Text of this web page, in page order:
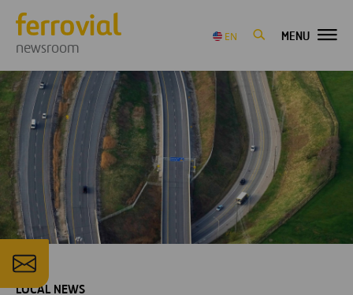
newsroom
EN MENU
LOCAL NEWS